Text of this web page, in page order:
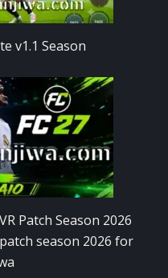
v1.1 Season
Patch Season 2026